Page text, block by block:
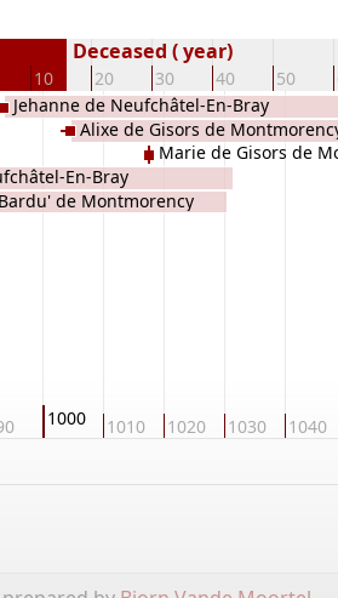
10 20 30 40 50
Deceased ( year)
1000 1010 1020 1030 1040
En-Bray
de Montmorency
Jehanne de Neufchâtel-En-Bray
Alixe de Gisors de
Marie de Gisors de